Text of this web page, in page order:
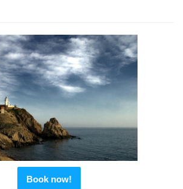
Book now!